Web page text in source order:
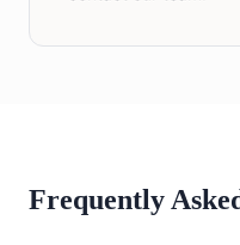
Frequently